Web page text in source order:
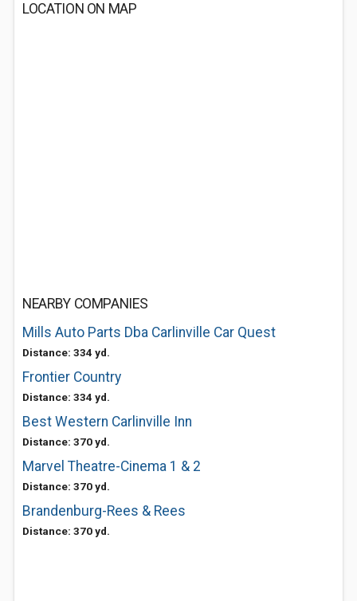
LOCATION ON MAP
NEARBY COMPANIES
Mills Auto Parts Dba Carlinville Car Quest
Distance: 334 yd.
Frontier Country
Distance: 334 yd.
Best Western Carlinville Inn
Distance: 370 yd.
Marvel Theatre-Cinema 1 & 2
Distance: 370 yd.
Brandenburg-Rees & Rees
Distance: 370 yd.